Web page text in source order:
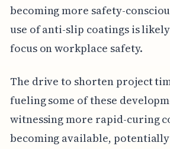
becoming more safety-
use of anti-slip coatings is
focus on workplace safety.
The drive to shorten project
fueling some of these
witnessing more rapid-curing
becoming available,